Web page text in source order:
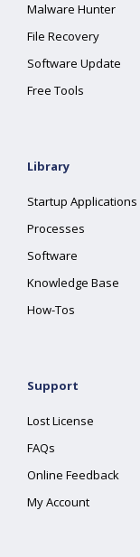
Malware Hunter
File Recovery
Software Update
Free Tools
Library
Startup Applications
Processes
Software
Knowledge Base
How-Tos
Support
Lost License
FAQs
Online Feedback
My Account